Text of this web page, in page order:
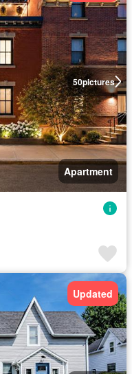
50pictures
Apartment
Updated